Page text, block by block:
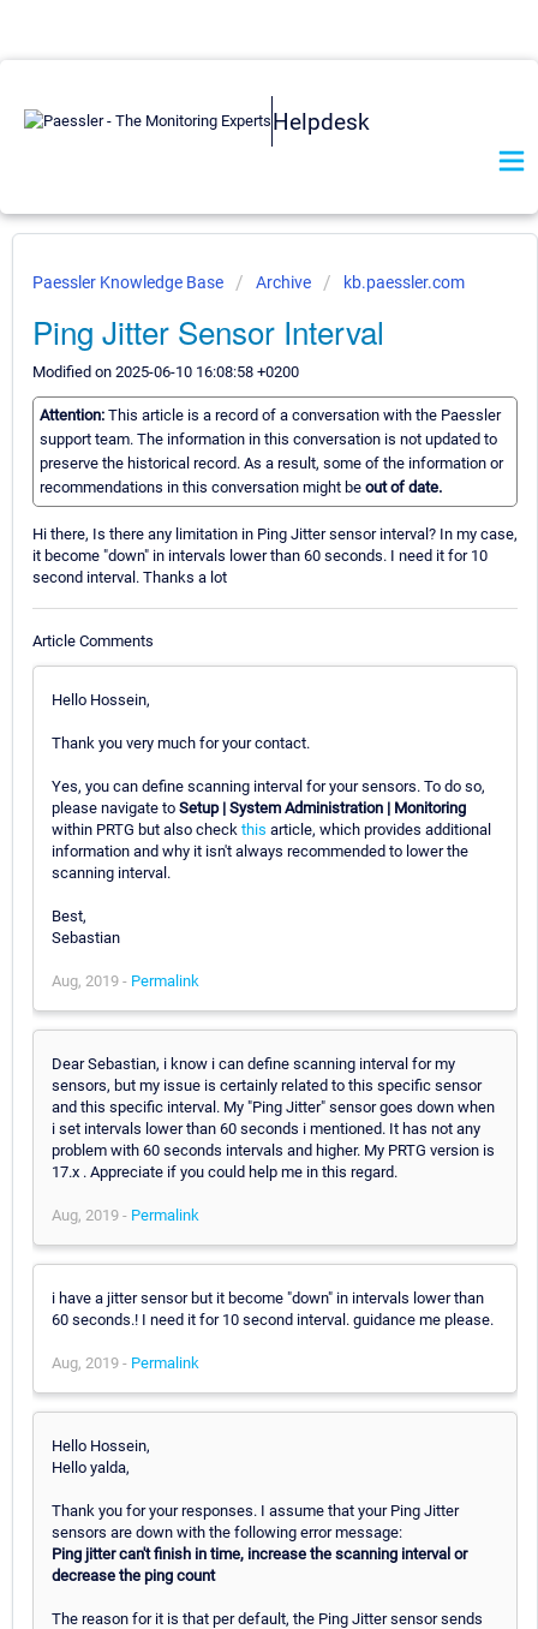
Helpdesk
Paessler Knowledge Base Archive kb.paessler.com
Ping Jitter Sensor Interval
Modified on 2025-06-10 16:08:58 +0200
Attention: This article is a record of a conversation with the Paessler
support team. The information in this conversation is not updated to
preserve the historical record. As a result, some of the information or
recommendations in this conversation might be out of date.
Hi there, Is there any limitation in Ping Jitter sensor interval? In my case,
it become "down" in intervals lower than 60 seconds. I need it for 10
second interval. Thanks a lot
Article Comments
Hello Hossein,
Thank you very much for your contact.
Yes, you can define scanning interval for your sensors. To do so,
please navigate to Setup | System Administration | Monitoring
within PRTG but also check this article, which provides additional
information and why it isn't always recommended to lower the
scanning interval.
Best,
Sebastian
Aug, 2019 - Permalink
Dear Sebastian, i know i can define scanning interval for my
sensors, but my issue is certainly related to this specific sensor
and this specific interval. My "Ping Jitter" sensor goes down when
i set intervals lower than 60 seconds i mentioned. It has not any
problem with 60 seconds intervals and higher. My PRTG version is
17.x . Appreciate if you could help me in this regard.
Aug, 2019 - Permalink
i have a jitter sensor but it become "down" in intervals lower than
60 seconds.! I need it for 10 second interval. guidance me please.
Aug, 2019 - Permalink
Hello Hossein,
Hello yalda,
Thank you for your responses. I assume that your Ping Jitter
sensors are down with the following error message:
Ping jitter can't finish in time, increase the scanning interval or
decrease the ping count
The reason for it is that per default, the Ping Jitter sensor sends